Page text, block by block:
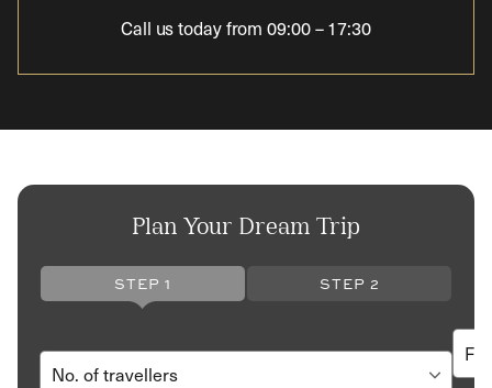
Call us today from09:00–17:30
Plan Your Dream Trip
STEP 1 STEP 2